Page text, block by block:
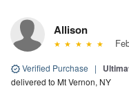
Allison
Verified Purchase |
delivered to Mt Vernon, NY